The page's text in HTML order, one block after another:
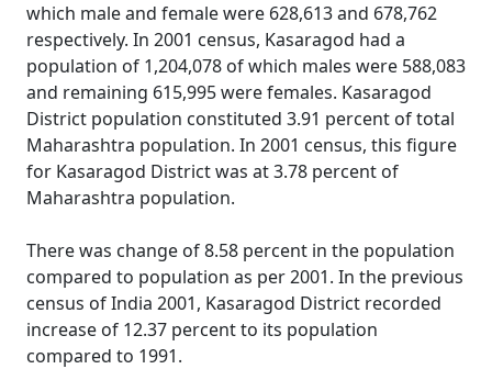
which male and female were 628,613 and 678,762
respectively. In 2001 census, Kasaragod had a
population of 1,204,078 of which males were 588,083
and remaining 615,995 were females. Kasaragod
District population constituted 3.91 percent of total
Maharashtra population. In 2001 census, this figure
for Kasaragod District was at 3.78 percent of
Maharashtra population.
There was change of 8.58 percent in the population
compared to population as per 2001. In the previous
census of India 2001, Kasaragod District recorded
increase of 12.37 percent to its population
compared to 1991.